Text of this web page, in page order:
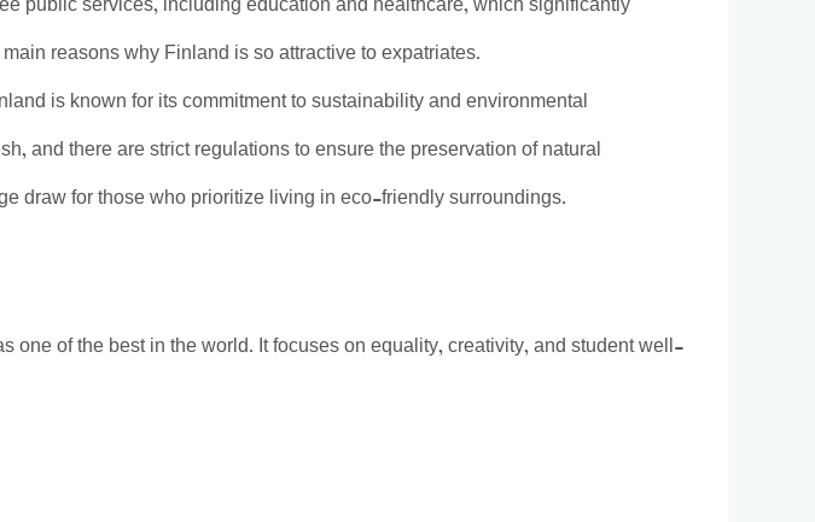
public services, including education and healthcare, which significantly
reasons why Finland is so attractive to expatriates.
is known for its commitment to sustainability and environmental
and there are strict regulations to ensure the preservation of natural
draw for those who prioritize living in eco-friendly surroundings.
one of the best in the world. It focuses on equality, creativity, and student well-